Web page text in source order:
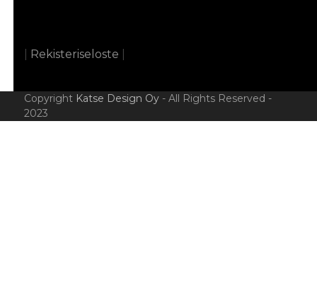
Rekisteriseloste
Copyright Katse Design Oy- All Rights Reserved -
2023